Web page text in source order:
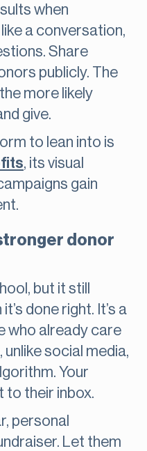
when
a conversation,
Share
publicly. The
more likely
give.
to lean into is
, its visual
gain
donor
but it still
done right. It’s a
who already care
social media,
Your
to their inbox.
personal
Let them